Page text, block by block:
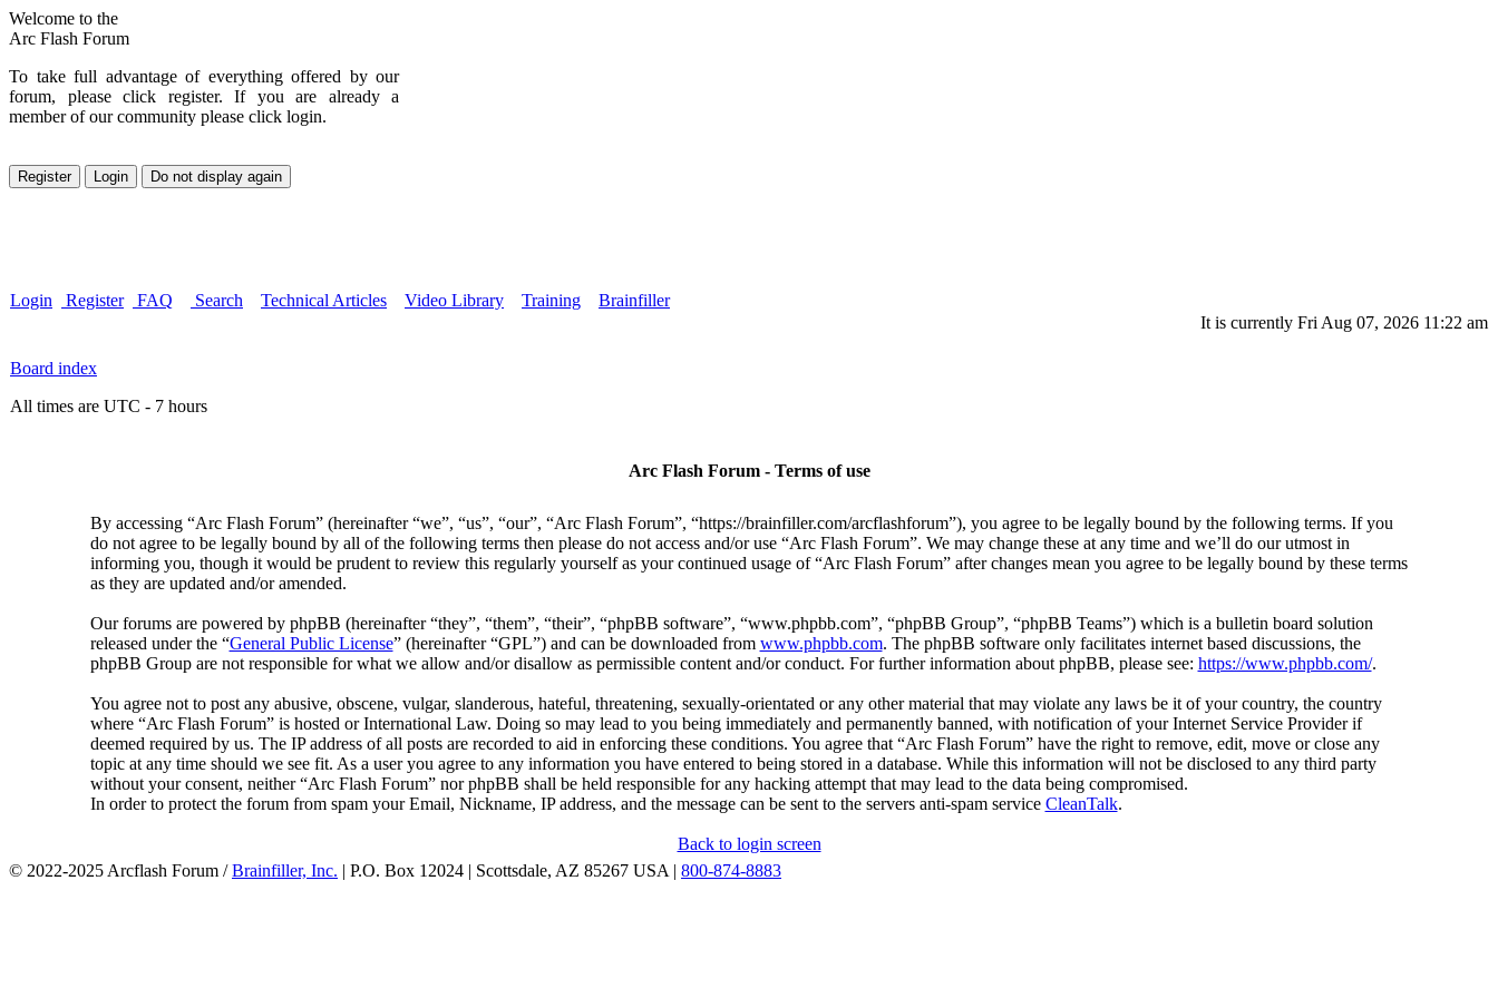
Welcome to the
Arc Flash Forum
To take full advantage of everything offered by our
forum, please click register. If you are already a
member of our community please click login.
Login Register FAQ Search Technical Articles Video Library Training
Brainfiller
It is currently Fri Aug 07, 2026 11:22 am
Board index
All times are UTC - 7 hours
Arc Flash Forum - Terms of use
By accessing “Arc Flash Forum” (hereinafter “we”, “us”, “our”, “Arc Flash Forum”, “https://brainfiller.com/arcflashforum”), you agree to be legally bound by the following terms. If you
do not agree to be legally bound by all of the following terms then please do not access and/or use “Arc Flash Forum”. We may change these at any time and we’ll do our utmost in
informing you, though it would be prudent to review this regularly yourself as your continued usage of “Arc Flash Forum” after changes mean you agree to be legally bound by these terms
as they are updated and/or amended.
Our forums are powered by phpBB (hereinafter “they”, “them”, “their”, “phpBB software”, “www.phpbb.com”, “phpBB Group”, “phpBB Teams”) which is a bulletin board solution
released under the “General Public License” (hereinafter “GPL”) and can be downloaded from www.phpbb.com. The phpBB software only facilitates internet based discussions, the
phpBB Group are not responsible for what we allow and/or disallow as permissible content and/or conduct. For further information about phpBB, please see: https://www.phpbb.com/.
You agree not to post any abusive, obscene, vulgar, slanderous, hateful, threatening, sexually-orientated or any other material that may violate any laws be it of your country, the country
where “Arc Flash Forum” is hosted or International Law. Doing so may lead to you being immediately and permanently banned, with notification of your Internet Service Provider if
deemed required by us. The IP address of all posts are recorded to aid in enforcing these conditions. You agree that “Arc Flash Forum” have the right to remove, edit, move or close any
topic at any time should we see fit. As a user you agree to any information you have entered to being stored in a database. While this information will not be disclosed to any third party
without your consent, neither “Arc Flash Forum” nor phpBB shall be held responsible for any hacking attempt that may lead to the data being compromised.
In order to protect the forum from spam your Email, Nickname, IP address, and the message can be sent to the servers anti-spam service CleanTalk.
Back to login screen
© 2022-2025 Arcflash Forum /Brainfiller, Inc. | P.O. Box 12024 | Scottsdale, AZ 85267 USA | 800-874-8883